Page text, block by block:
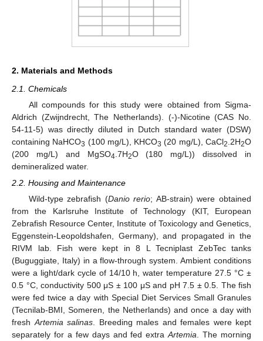
2. Materials and Methods
2.1. Chemicals
All compounds for this study were obtained from Sigma-
Aldrich (Zwijndrecht, The Netherlands). (-)-Nicotine (CAS No.
54-11-5) was directly diluted in Dutch standard water (DSW)
containing NaHCO3 (100 mg/L), KHCO3 (20 mg/L), CaCl2 .2H2O
(200 mg/L) and MgSO4 .7H2O (180 mg/L)) dissolved in
demineralized water.
2.2. Housing and Maintenance
Wild-type zebrafish (Danio rerio; AB-strain) were obtained
from the Karlsruhe Institute of Technology (KIT, European
Zebrafish Resource Center, Institute of Toxicology and Genetics,
Eggenstein-Leopoldshafen, Germany), and propagated in the
RIVM lab. Fish were kept in 8 L Tecniplast ZebTec tanks
(Buguggiate, Italy) in a flow-through system. Ambient conditions
were a light/dark cycle of 14/10 h, water temperature 27.5 °C ±
0.5 °C, conductivity 500 μS ± 100 μS and pH 7.5 ± 0.5. The fish
were fed twice a day with Special Diet Services Small Granules
(Tecnilab-BMI, Someren, the Netherlands) and once a day with
fresh Artemia salinas . Breeding males and females were kept
separately for a few days and fed extraArtemia . The morning